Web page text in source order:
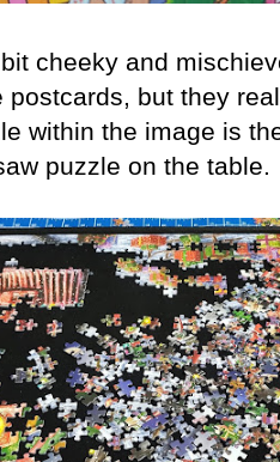
cheeky and
postcards, but they
within the image is
puzzle on the table.